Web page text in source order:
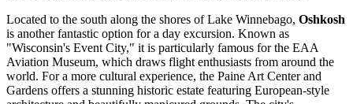
Located to the south along the shores of Lake Winnebago, Oshkosh
is another fantastic option for a day excursion. Known as
"Wisconsin's Event City," it is particularly famous for the EAA
Aviation Museum, which draws flight enthusiasts from around the
world. For a more cultural experience, the Paine Art Center and
Gardens offers a stunning historic estate featuring European-style